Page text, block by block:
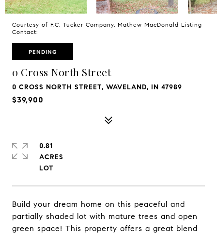
Courtesy of F.C. Tucker Company, Mathew MacDonald Listing
Contact:
PENDING
0 Cross North Street
0 CROSS NORTH STREET, WAVELAND, IN 47989
$39,900
Build your dream home on this peaceful and
partially shaded lot with mature trees and open
green space! This property offers a great blend
0.81
ACRES